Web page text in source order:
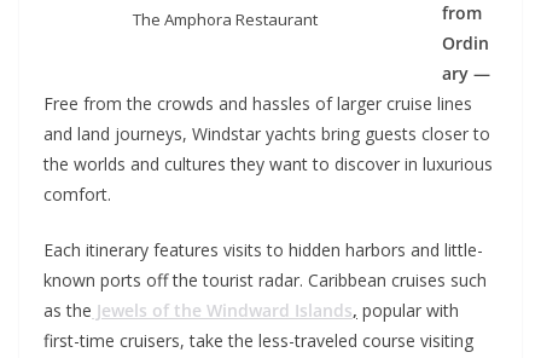
The Amphora Restaurant
from
Ordin
ary —
Free from the crowds and hassles of larger cruise lines
and land journeys, Windstar yachts bring guests closer to
the worlds and cultures they want to discover in luxurious
comfort.
Each itinerary features visits to hidden harbors and little-
known ports off the tourist radar. Caribbean cruises such
as the Jewels of the Windward Islands, popular with
first-time cruisers, take the less-traveled course visiting